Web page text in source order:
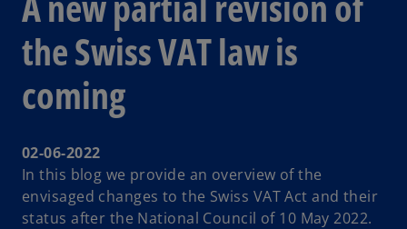
the Swiss VAT law is
coming
02-06-2022
In this blog we provide an overview of the
envisaged changes to the Swiss VAT Act and their
status after the National Council of 10 May 2022.